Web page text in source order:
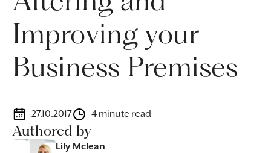
Improving your
Business Premises
27.10.2017 4 minute read
Authored by
Lily Mclean